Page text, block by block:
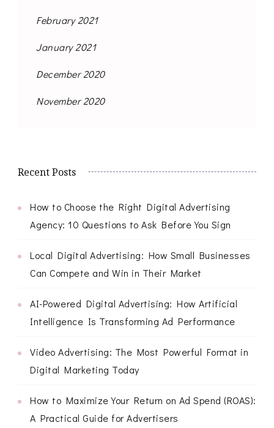
February 2021
January 2021
December 2020
November 2020
Recent Posts
How to Choose the Right Digital Advertising
Agency: 10 Questions to Ask Before You Sign
Local Digital Advertising: How Small Businesses
Can Compete and Win in Their Market
AI-Powered Digital Advertising: How Artificial
Intelligence Is Transforming Ad Performance
Video Advertising: The Most Powerful Format in
Digital Marketing Today
How to Maximize Your Return on Ad Spend (ROAS):
A Practical Guide for Advertisers